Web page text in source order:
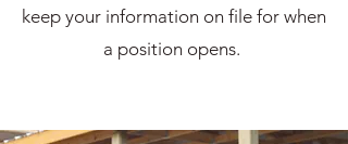
keep your information on file for when
a position opens.